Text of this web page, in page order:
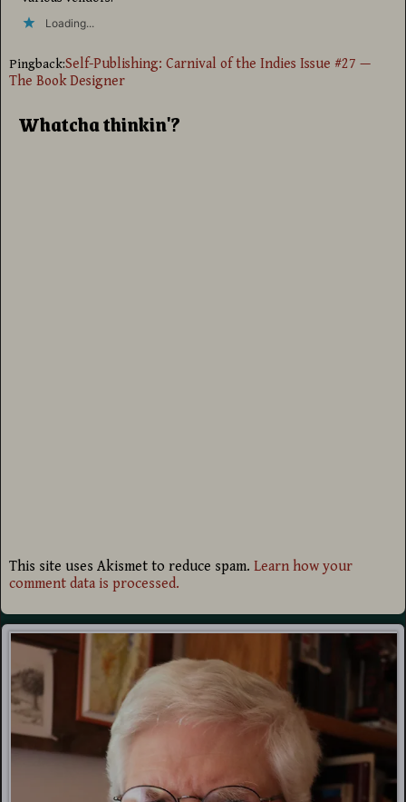
Loading...
Pingback:Self-Publishing: Carnival of the Indies Issue #27 —
The Book Designer
Whatcha thinkin'?
This site uses Akismet to reduce spam. Learn how your
comment data is processed.